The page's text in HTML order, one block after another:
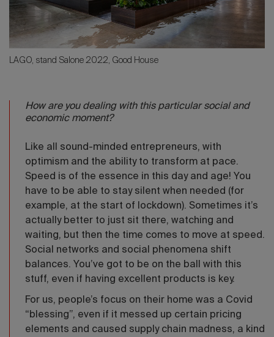
LAGO, stand Salone 2022, Good House
How are you dealing with this particular social and
economic moment?
Like all sound-minded entrepreneurs, with
optimism and the ability to transform at pace.
Speed is of the essence in this day and age! You
have to be able to stay silent when needed (for
example, at the start of lockdown). Sometimes it’s
actually better to just sit there, watching and
waiting, but then the time comes to move at speed.
Social networks and social phenomena shift
balances. You’ve got to be on the ball with this
stuff, even if having excellent products is key.
For us, people’s focus on their home was a Covid
“blessing”, even if it messed up certain pricing
elements and caused supply chain madness, a kind